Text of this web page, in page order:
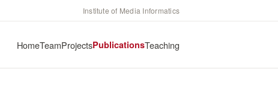
Institute of Media Informatics
HomeTeamProjectsPublicationsTeaching